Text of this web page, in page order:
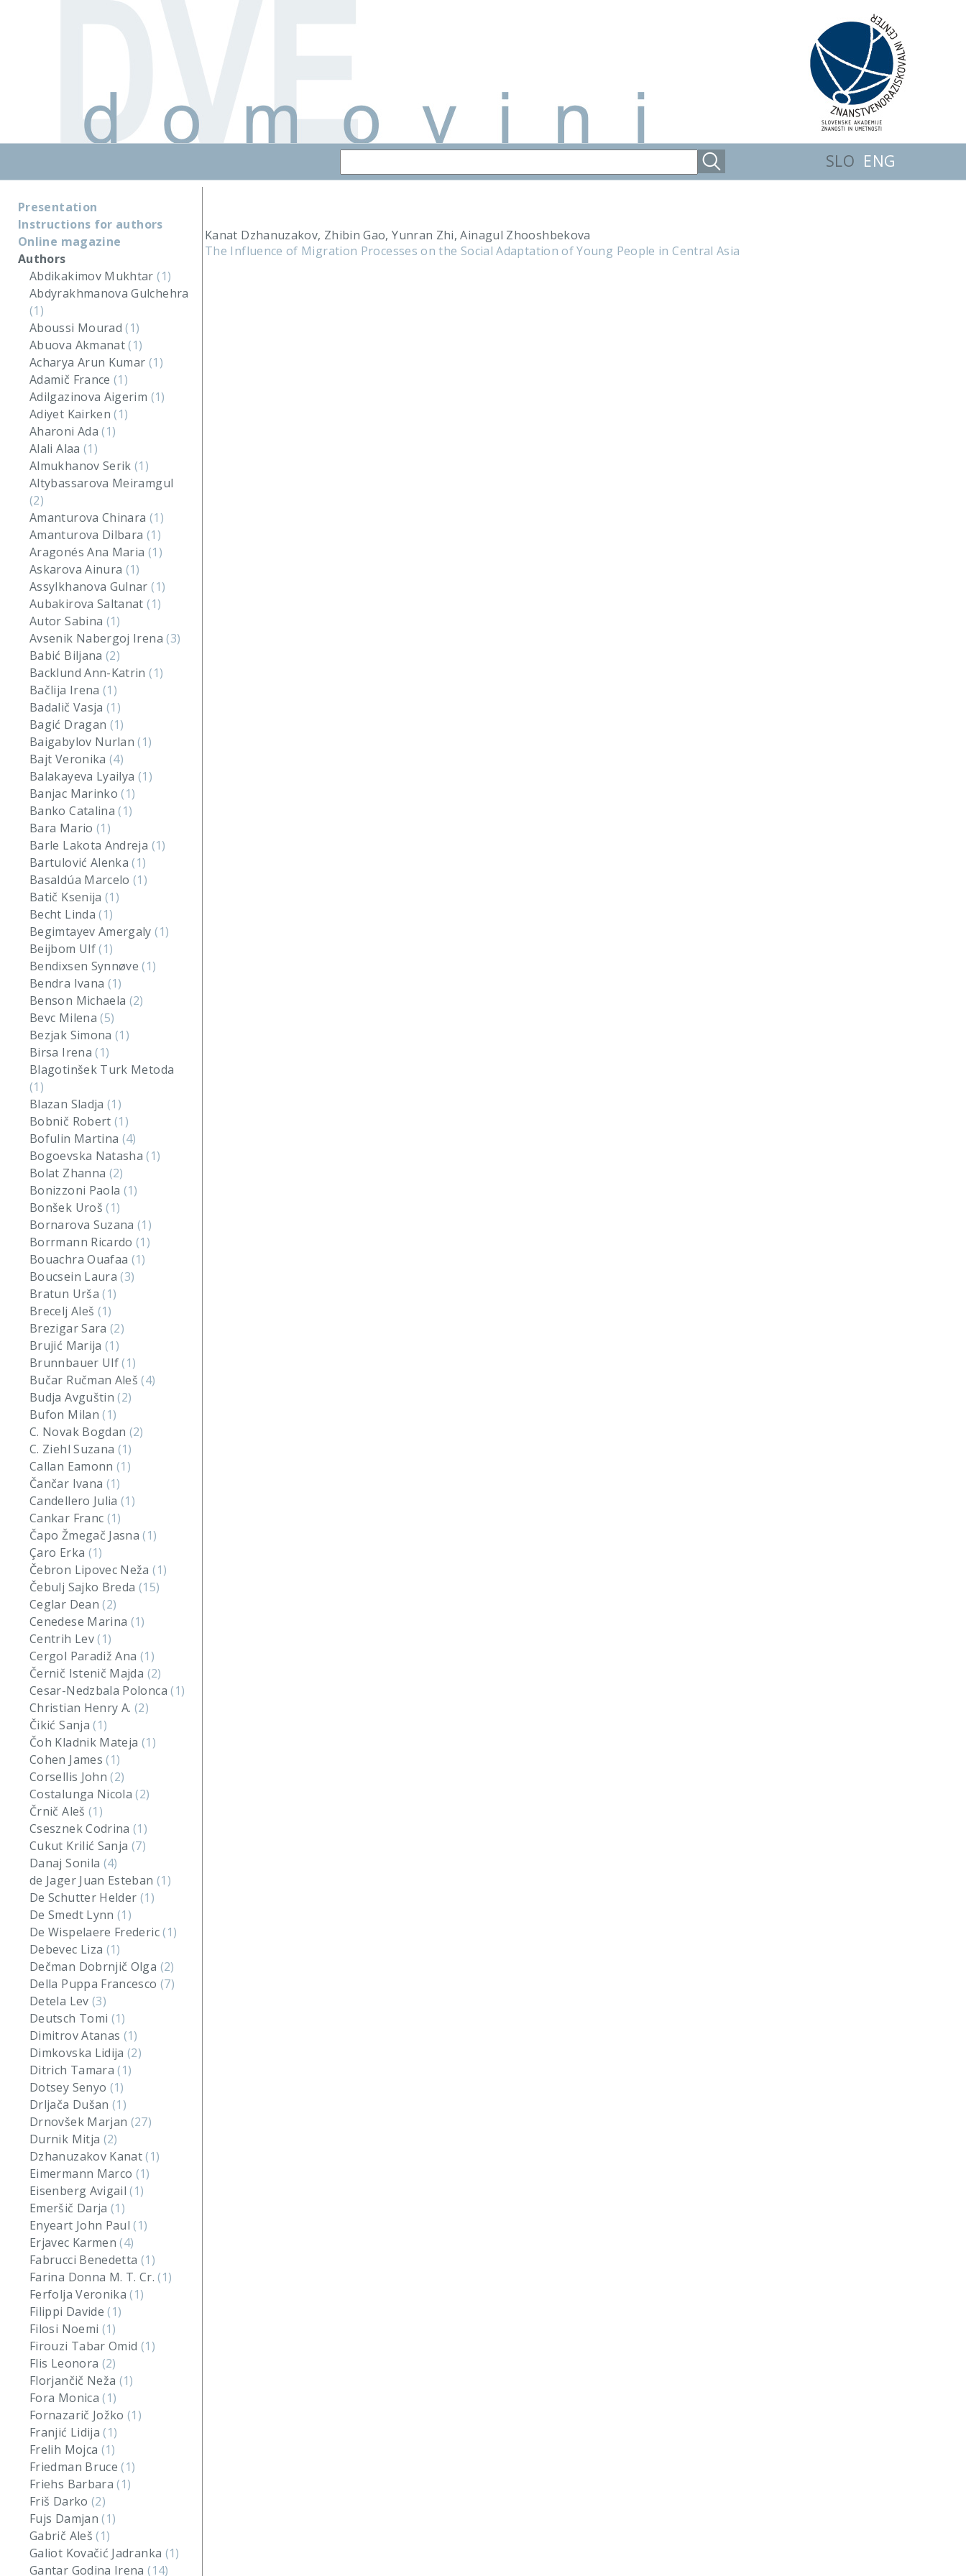
SLO ENG
Presentation
Instructions for authors
Online magazine
Authors
Abdikakimov Mukhtar(1)
Abdyrakhmanova Gulchehra
(1)
Aboussi Mourad(1)
Abuova Akmanat(1)
Acharya Arun Kumar (1)
Adamič France(1)
Adilgazinova Aigerim (1)
Adiyet Kairken(1)
Aharoni Ada(1)
Alali Alaa (1)
Almukhanov Serik(1)
Altybassarova Meiramgul
(2)
Amanturova Chinara (1)
Amanturova Dilbara (1)
Aragonés Ana Maria (1)
Askarova Ainura (1)
Assylkhanova Gulnar(1)
Aubakirova Saltanat(1)
Autor Sabina (1)
Avsenik Nabergoj Irena(3)
Babić Biljana(2)
Backlund Ann-Katrin(1)
Bačlija Irena(1)
Badalič Vasja(1)
Bagić Dragan (1)
Baigabylov Nurlan(1)
Bajt Veronika(4)
Balakayeva Lyailya (1)
Banjac Marinko(1)
Banko Catalina(1)
Bara Mario (1)
Barle Lakota Andreja (1)
Bartulović Alenka(1)
Basaldúa Marcelo(1)
Batič Ksenija(1)
Becht Linda(1)
Begimtayev Amergaly(1)
Beijbom Ulf(1)
Bendixsen Synnøve(1)
Bendra Ivana (1)
Benson Michaela (2)
Bevc Milena(5)
Bezjak Simona(1)
Birsa Irena(1)
Blagotinšek Turk Metoda
(1)
Blazan Sladja(1)
Bobnič Robert(1)
Bofulin Martina (4)
Bogoevska Natasha(1)
Bolat Zhanna (2)
Bonizzoni Paola (1)
Bonšek Uroš(1)
Bornarova Suzana(1)
Borrmann Ricardo(1)
Bouachra Ouafaa (1)
Boucsein Laura(3)
Bratun Urša(1)
Brecelj Aleš (1)
Brezigar Sara(2)
Brujić Marija(1)
Brunnbauer Ulf(1)
Bučar Ručman Aleš(4)
Budja Avguštin(2)
Bufon Milan(1)
C. Novak Bogdan (2)
C. Ziehl Suzana (1)
Callan Eamonn(1)
Čančar Ivana (1)
Candellero Julia(1)
Cankar Franc (1)
Čapo Žmegač Jasna(1)
Çaro Erka (1)
Čebron Lipovec Neža(1)
Čebulj Sajko Breda (15)
Ceglar Dean(2)
Cenedese Marina (1)
Centrih Lev(1)
Cergol Paradiž Ana (1)
Černič Istenič Majda (2)
Cesar-Nedzbala Polonca(1)
Christian Henry A. (2)
Čikić Sanja(1)
Čoh Kladnik Mateja (1)
Cohen James(1)
Corsellis John(2)
Costalunga Nicola(2)
Črnič Aleš (1)
Csesznek Codrina(1)
Cukut Krilić Sanja (7)
Danaj Sonila (4)
de Jager Juan Esteban (1)
De Schutter Helder (1)
De Smedt Lynn(1)
De Wispelaere Frederic(1)
Debevec Liza (1)
Dečman Dobrnjič Olga (2)
Della Puppa Francesco (7)
Detela Lev (3)
Deutsch Tomi (1)
Dimitrov Atanas (1)
Dimkovska Lidija(2)
Ditrich Tamara(1)
Dotsey Senyo (1)
Drljača Dušan(1)
Drnovšek Marjan (27)
Durnik Mitja (2)
Dzhanuzakov Kanat(1)
Eimermann Marco (1)
Eisenberg Avigail(1)
Emeršič Darja(1)
Enyeart John Paul(1)
Erjavec Karmen(4)
Fabrucci Benedetta (1)
Farina Donna M. T. Cr.(1)
Ferfolja Veronika(1)
Filippi Davide(1)
Filosi Noemi (1)
Firouzi Tabar Omid (1)
Flis Leonora (2)
Florjančič Neža (1)
Fora Monica(1)
Fornazarič Jožko(1)
Franjić Lidija(1)
Frelih Mojca (1)
Friedman Bruce(1)
Friehs Barbara(1)
Friš Darko (2)
Fujs Damjan(1)
Gabrič Aleš(1)
Galiot Kovačić Jadranka (1)
Gantar Godina Irena(14)
Kanat Dzhanuzakov, Zhibin Gao, Yunran Zhi, Ainagul Zhooshbekova
The Influence of Migration Processes on the Social Adaptation of Young People in Central Asia